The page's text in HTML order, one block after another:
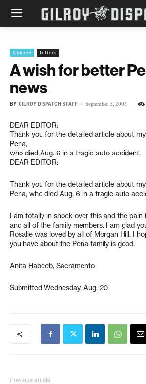
Opinion Letters
A wish for better
news
BY GILROY DISPATCH STAFF - September 3, 2003
DEAR EDITOR:
Thank you for the detailed article about
Pena,
who died Aug. 6 in a tragic auto accident.
DEAR EDITOR:
Thank you for the detailed article about
Pena, who died Aug. 6 in a tragic auto
I am totally in shock over this and the pain
and all of the family members. I am glad
Rosalie was loved by all of Morgan Hill. I
you have about the Pena family is good.
Anita Habeeb, Sacramento
Submitted Wednesday, Aug. 20
Previous article